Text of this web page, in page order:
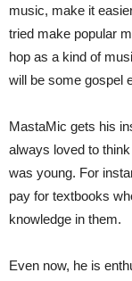
music, make it
tried make popular
hop as a kind of
will be some gospel
MastaMic gets his
always loved to
was young. For
pay for textbooks
knowledge in them.
Even now, he is